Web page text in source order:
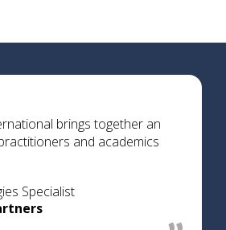
Specialist
brings together an
and academics